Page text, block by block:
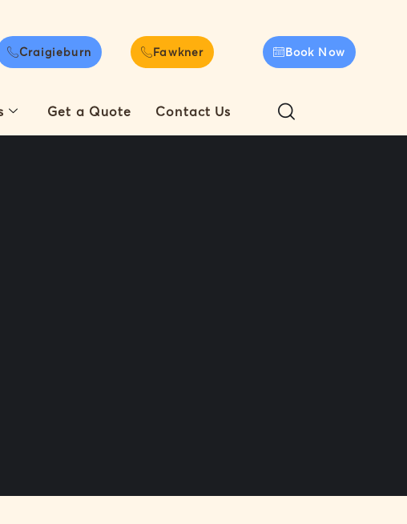
Craigieburn Fawkner Book Now
Get a Quote Contact Us